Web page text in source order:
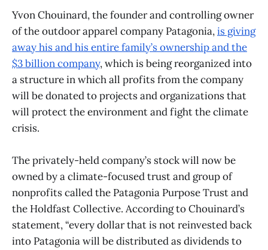
Yvon Chouinard, the founder and controlling owner
of the outdoor apparel company Patagonia,is giving
away his and his entire family’s ownership and the
$3 billion company, which is being reorganized into
a structure in which all profits from the company
will be donated to projects and organizations that
will protect the environment and fight the climate
crisis.
The privately-held company’s stock will now be
owned by a climate-focused trust and group of
nonprofits called the Patagonia Purpose Trust and
the Holdfast Collective. According to Chouinard’s
statement, “every dollar that is not reinvested back
into Patagonia will be distributed as dividends to